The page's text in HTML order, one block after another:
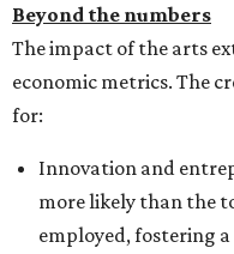
Beyond the numbers
The impact of the arts
economic metrics. The
for:
Innovation and
more likely than the
employed, fostering